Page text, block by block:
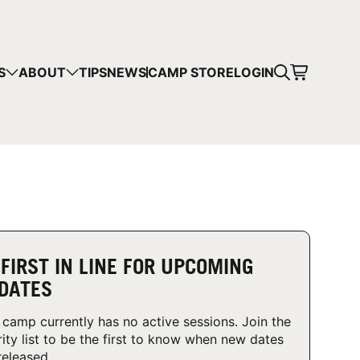
ABOUT TIPSNEWSCAMP STORELOGIN
IN LINE FOR UPCOMING
camp currently has no active sessions. Join the
list to be the first to know when new dates